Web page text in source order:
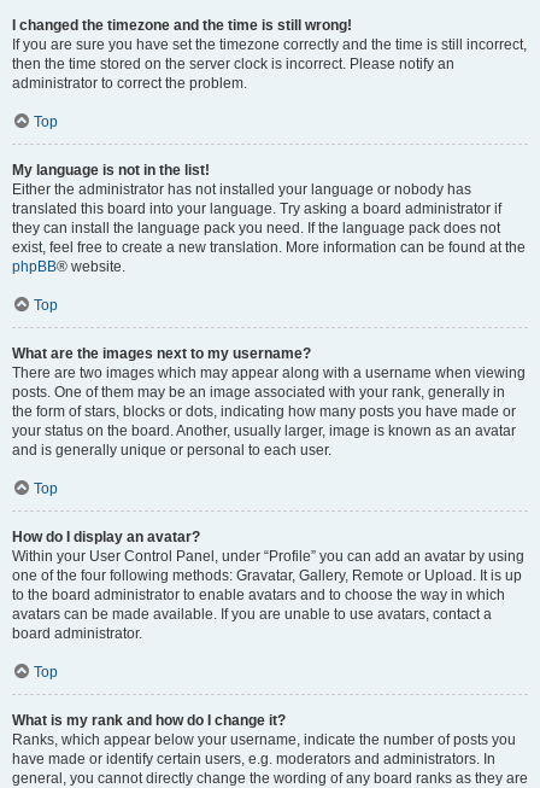
I changed the timezone and the time is still wrong!
If you are sure you have set the timezone correctly and the time is still incorrect,
then the time stored on the server clock is incorrect. Please notify an
administrator to correct the problem.
Top
My language is not in the list!
Either the administrator has not installed your language or nobody has
translated this board into your language. Try asking a board administrator if
they can install the language pack you need. If the language pack does not
exist, feel free to create a new translation. More information can be found at the
phpBB® website.
Top
What are the images next to my username?
There are two images which may appear along with a username when viewing
posts. One of them may be an image associated with your rank, generally in
the form of stars, blocks or dots, indicating how many posts you have made or
your status on the board. Another, usually larger, image is known as an avatar
and is generally unique or personal to each user.
Top
How do I display an avatar?
Within your User Control Panel, under “Profile” you can add an avatar by using
one of the four following methods: Gravatar, Gallery, Remote or Upload. It is up
to the board administrator to enable avatars and to choose the way in which
avatars can be made available. If you are unable to use avatars, contact a
board administrator.
Top
What is my rank and how do I change it?
Ranks, which appear below your username, indicate the number of posts you
have made or identify certain users, e.g. moderators and administrators. In
general, you cannot directly change the wording of any board ranks as they are